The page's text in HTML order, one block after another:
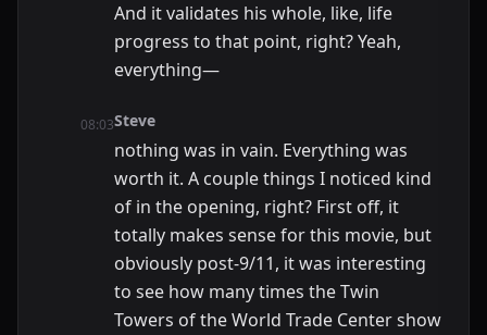
And it validates his whole, like, life
progress to that point, right? Yeah,
everything—
08:03Steve
nothing was in vain. Everything was
worth it. A couple things I noticed kind
of in the opening, right? First off, it
totally makes sense for this movie, but
obviously post-9/11, it was interesting
to see how many times the Twin
Towers of the World Trade Center show